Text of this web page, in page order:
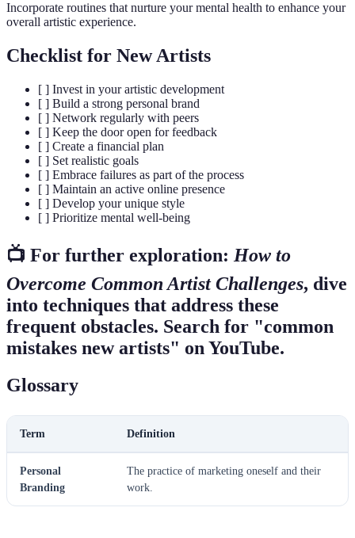
Incorporate routines that nurture your mental health to enhance your
overall artistic experience.
Checklist for New Artists
[ ] Invest in your artistic development
[ ] Build a strong personal brand
[ ] Network regularly with peers
[ ] Keep the door open for feedback
[ ] Create a financial plan
[ ] Set realistic goals
[ ] Embrace failures as part of the process
[ ] Maintain an active online presence
[ ] Develop your unique style
[ ] Prioritize mental well-being
📺 For further exploration: How to
Overcome Common Artist Challenges, dive
into techniques that address these
frequent obstacles. Search for "common
mistakes new artists" on YouTube.
Glossary
Term Definition
Personal
Branding
The practice of marketing oneself and their
work.